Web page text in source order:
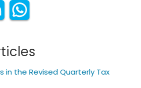
in the Revised Quarterly Tax